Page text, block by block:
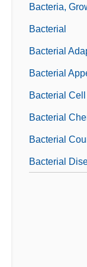
Bacteria,
Bacterial
Bacterial
Bacterial
Bacterial Cell
Bacterial
Bacterial
Bacterial